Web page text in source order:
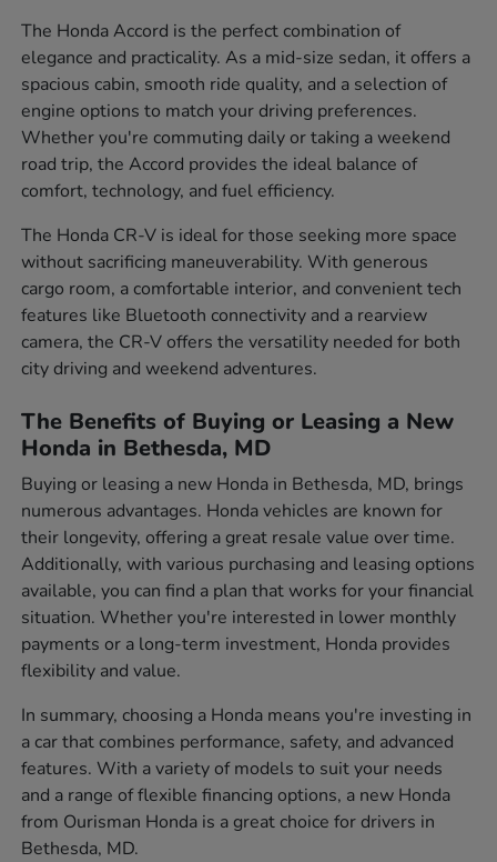
The Honda Accord is the perfect combination of
elegance and practicality. As a mid-size sedan, it offers a
spacious cabin, smooth ride quality, and a selection of
engine options to match your driving preferences.
Whether you're commuting daily or taking a weekend
road trip, the Accord provides the ideal balance of
comfort, technology, and fuel efficiency.
The Honda CR-V is ideal for those seeking more space
without sacrificing maneuverability. With generous
cargo room, a comfortable interior, and convenient tech
features like Bluetooth connectivity and a rearview
camera, the CR-V offers the versatility needed for both
city driving and weekend adventures.
The Benefits of Buying or Leasing a New
Honda in Bethesda, MD
Buying or leasing a new Honda in Bethesda, MD, brings
numerous advantages. Honda vehicles are known for
their longevity, offering a great resale value over time.
Additionally, with various purchasing and leasing options
available, you can find a plan that works for your financial
situation. Whether you're interested in lower monthly
payments or a long-term investment, Honda provides
flexibility and value.
In summary, choosing a Honda means you're investing in
a car that combines performance, safety, and advanced
features. With a variety of models to suit your needs
and a range of flexible financing options, a new Honda
from Ourisman Honda is a great choice for drivers in
Bethesda, MD.